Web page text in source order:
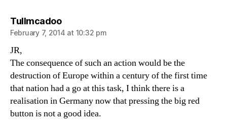
Tullmcadoosays:
February 7, 2014 at 10:32 pm
JR,
The consequence of such an action would be the
destruction of Europe within a century of the first time
that nation had a go at this task, I think there is a
realisation in Germany now that pressing the big red
button is not a good idea.